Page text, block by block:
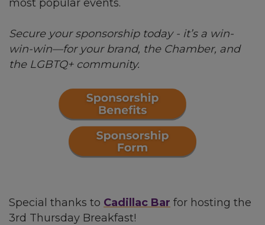
most popular events.
Secure your sponsorship today - it’s a win-
win-win—for your brand, the Chamber, and
the LGBTQ+ community.
Special thanks to Cadillac Bar for hosting the
3rd Thursday Breakfast!